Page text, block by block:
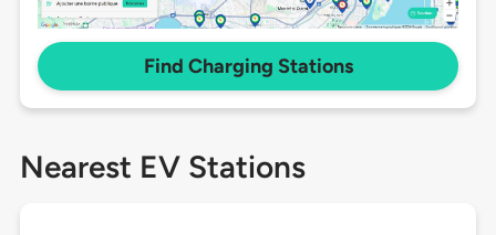
Find Charging Stations
Nearest EV Stations